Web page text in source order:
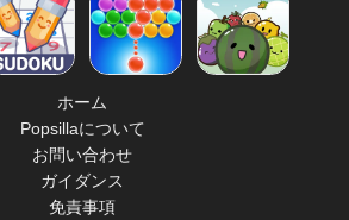
ホーム
Popsillaについて
お問い合わせ
ガイダンス
免責事項